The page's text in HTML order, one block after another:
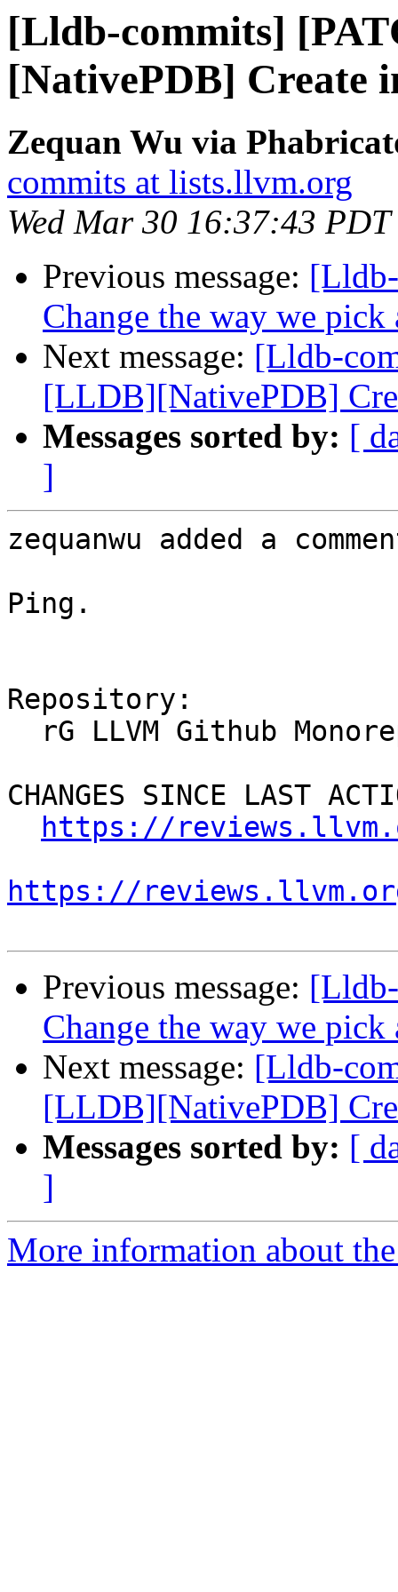
[Lldb-commits]
[NativePDB] Create
Zequan Wu via
commits at lists.llvm.org
Wed Mar 30 16:37:43
Previous message:
Change the way we
Next message: [Lldb-
[LLDB][NativePDB]
Messages sorted by: [
]
zequanwu added a
Ping.
Repository:
CHANGES SINCE LAST
https://
https://
Previous message:
Change the way we
Next message: [Lldb-
[LLDB][NativePDB]
Messages sorted by: [
]
More information about